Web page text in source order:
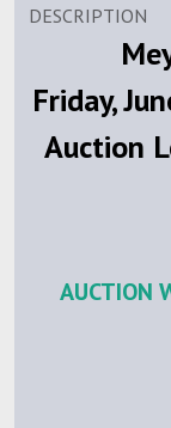
DESCRIPTION
Friday,
Auction
AUCTION